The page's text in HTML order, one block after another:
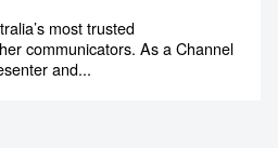
most trusted
communicators. As a Channel
and...